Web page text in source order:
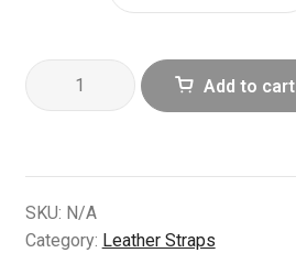
Olive
Black
Band
|
Handcrafted
Add to cart
SKU: N/A
Category: Leather Straps